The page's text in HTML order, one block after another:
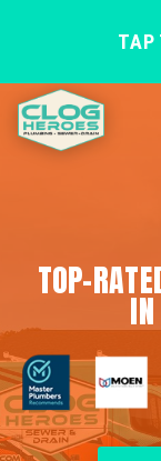
TAP
TOP-